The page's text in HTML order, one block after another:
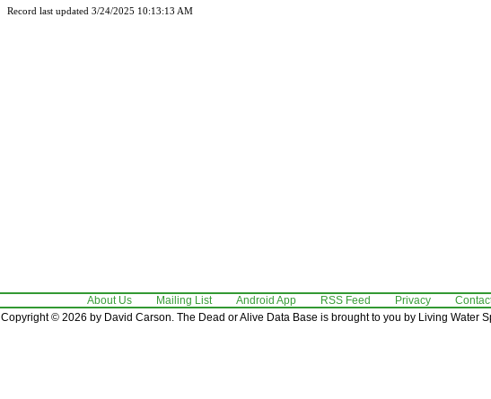
Record last updated 3/24/2025 10:13:13 AM
About Us Mailing List Android App RSS Feed Privacy
Copyright © 2026 by David Carson. The Dead or Alive Data Base is brought to you by Living Water